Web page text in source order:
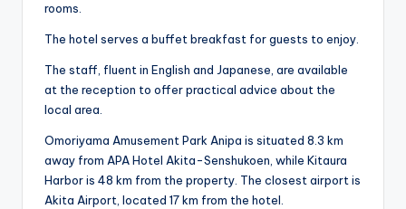
rooms.
The hotel serves a buffet breakfast for guests to enjoy.
The staff, fluent in English and Japanese, are available
at the reception to offer practical advice about the
local area.
Omoriyama Amusement Park Anipa is situated 8.3 km
away from APA Hotel Akita-Senshukoen, while Kitaura
Harbor is 48 km from the property. The closest airport is
Akita Airport, located 17 km from the hotel.